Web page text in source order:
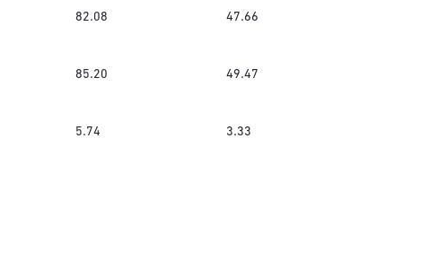
82.08 47.66
85.20 49.47
5.74 3.33